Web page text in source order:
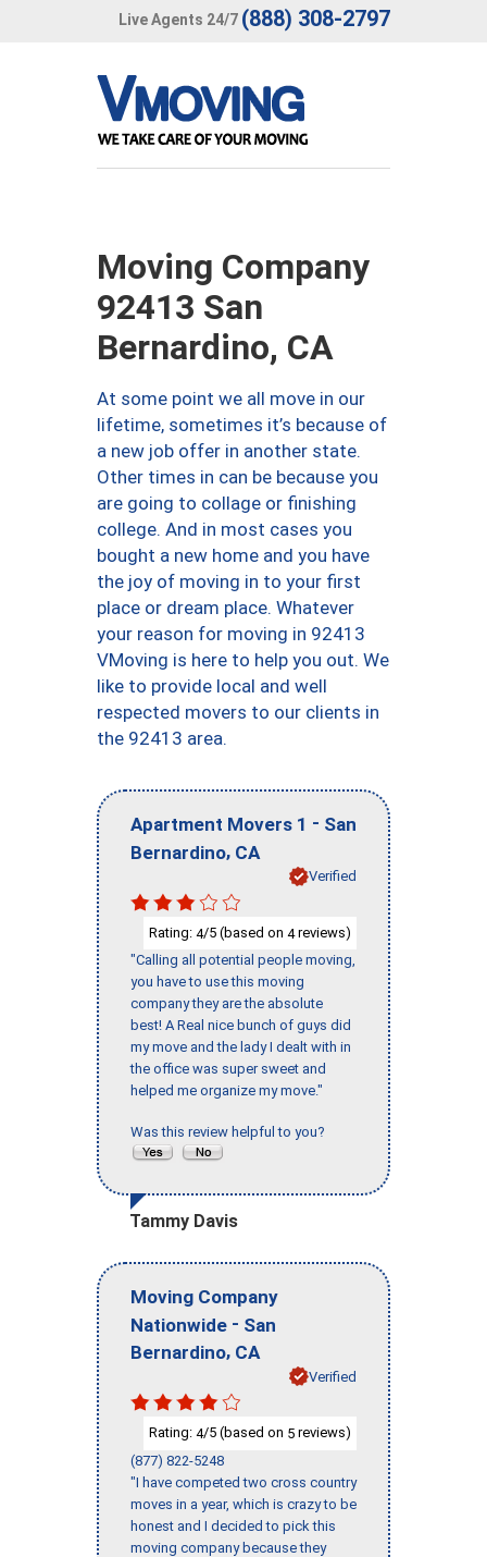
Live Agents 24/7 (888) 308-2797
Moving Company
92413 San
Bernardino, CA
At some point we all move in our
lifetime, sometimes it’s because of
a new job offer in another state.
Other times in can be because you
are going to collage or finishing
college. And in most cases you
bought a new home and you have
the joy of moving in to your first
place or dream place. Whatever
your reason for moving in 92413
VMoving is here to help you out. We
like to provide local and well
respected movers to our clients in
the 92413 area.
Apartment Movers 1 - San
Bernardino, CA
Verified
Rating: 4/5 (based on 4reviews)
"Calling all potential people moving,
you have to use this moving
company they are the absolute
best! A Real nice bunch of guys did
my move and the lady I dealt with in
the office was super sweet and
helped me organize my move."
Was this review helpful to you?
Tammy Davis
Moving Company
Nationwide - San
Bernardino, CA
Verified
Rating: 4/5 (based on 5 reviews)
(877) 822-5248
"I have competed two cross country
moves in a year, which is crazy to be
honest and I decided to pick this
moving company because they